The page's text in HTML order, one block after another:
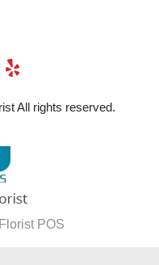
All rights reserved.
POS